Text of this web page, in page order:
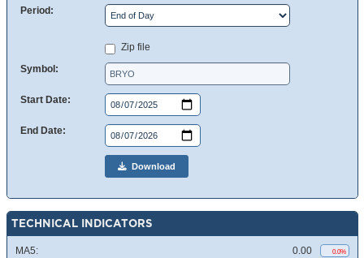
Period:
Zip file
Symbol:
Start Date:
End Date:
Download
TECHNICAL INDICATORS
MA5: 0.00 0.0%